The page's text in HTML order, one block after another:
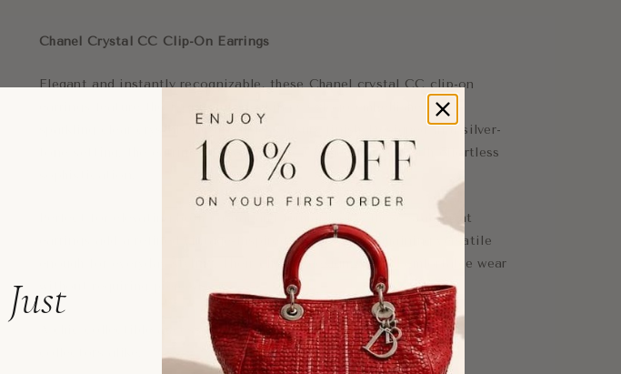
Chanel Crystal CC Clip-On Earrings
Elegant and instantly recognizable, these Chanel crystal CC clip-on
earrings feature the iconic interlocking CC logo embellished with
sparkling clear crystals for a timeless luxury finish. Designed in a silver-
tone setting, the earrings deliver classic Chanel glamour with effortless
Perfect for elevating both casual and formal looks, these statement
earrings add a refined vintage-inspired touch while remaining versatile
enough for everyday styling. Their clip-on design offers comfortable wear
A chic collectible accessory for Chanel lovers and vintage jewelry